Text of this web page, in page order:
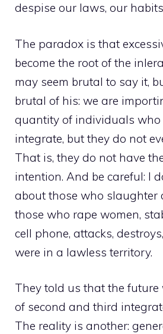
despise our laws, our
The paradox is that
become the root of the
may seem brutal to say it,
brutal of his: we are
quantity of individuals
integrate, but they do not
That is, they do not have
intention. And be careful: I
about those who slaughter
those who rape women,
cell phone, attacks,
were in a lawless territory.
They told us that the future
of second and third
The reality is another: